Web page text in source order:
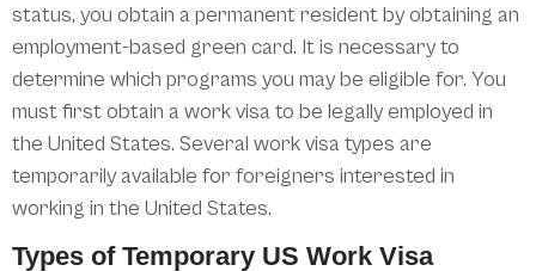
status, you obtain a permanent resident by obtaining an
employment-based green card. It is necessary to
determine which programs you may be eligible for. You
must first obtain a work visa to be legally employed in
the United States. Several work visa types are
temporarily available for foreigners interested in
working in the United States.
Types of Temporary US Work Visa